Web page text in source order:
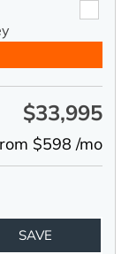
$33,995
$598 /mo
SAVE